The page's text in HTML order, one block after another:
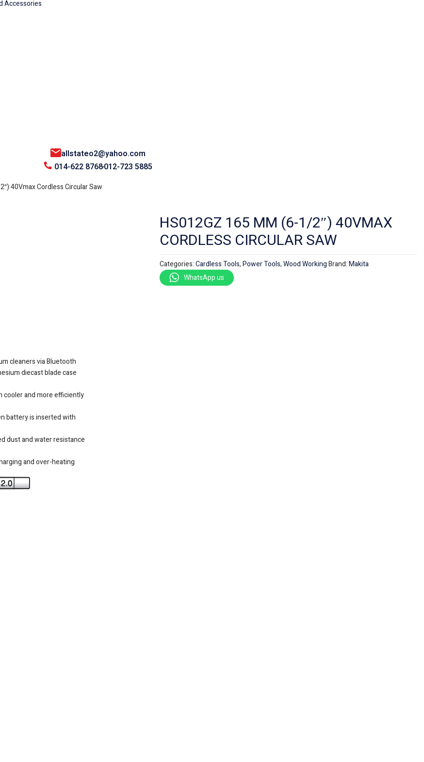
Accessories
allstateo2@yahoo.com
014-622 8768012-723 5885
40Vmax Cordless Circular Saw
HS012GZ 165 MM (6-1/2″) 40VMAX
CORDLESS CIRCULAR SAW
Categories:Cardless Tools,Power Tools,Wood WorkingBrand:Makita
WhatsApp us
cleaners via Bluetooth
diecast blade case
cooler and more efficiently
battery is inserted with
dust and water resistance
and over-heating